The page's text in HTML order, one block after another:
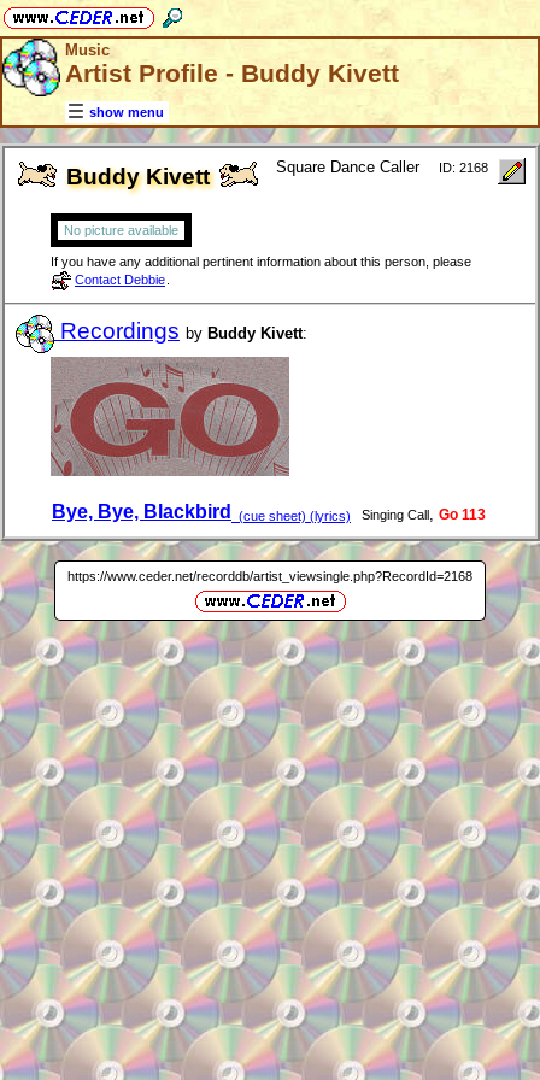
Music
Artist Profile - Buddy Kivett
show menu
Buddy Kivett Square Dance Caller ID: 2168
No picture available
If you have any additional pertinent information about this person, please
Contact Debbie
Recordings by Buddy Kivett:
Bye, Bye, Blackbird (cue sheet) (lyrics) Singing Call Go 113
https://www.ceder.net/recorddb/artist_viewsingle.php?RecordId=2168